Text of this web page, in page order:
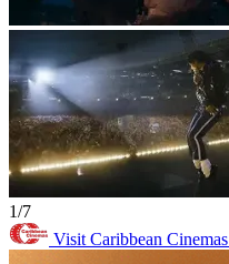
1/7
Visit Caribbean Cinemas